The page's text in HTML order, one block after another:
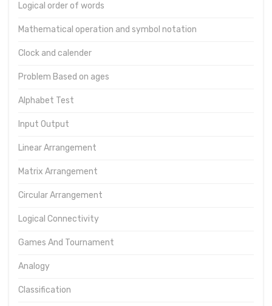
Logical order of words
Mathematical operation and symbol notation
Clock and calender
Problem Based on ages
Alphabet Test
Input Output
Linear Arrangement
Matrix Arrangement
Circular Arrangement
Logical Connectivity
Games And Tournament
Analogy
Classification